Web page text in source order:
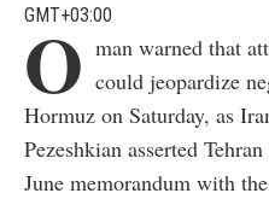
GMT+03:00
O man warned that
could jeopardize
Hormuz on Saturday, as
Pezeshkian asserted
June memorandum with